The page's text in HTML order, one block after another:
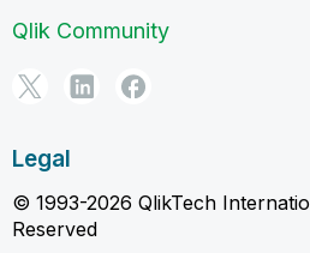
Qlik Community
Legal
© 1993-2026 QlikTech
Reserved